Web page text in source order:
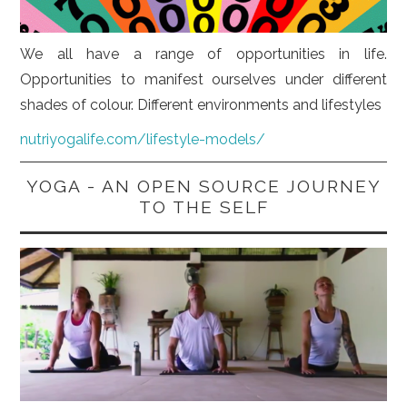
We all have a range of opportunities in life.
Opportunities to manifest ourselves under different
shades of colour. Different environments and lifestyles
nutriyogalife.com/lifestyle-models/
YOGA - AN OPEN SOURCE JOURNEY
TO THE SELF